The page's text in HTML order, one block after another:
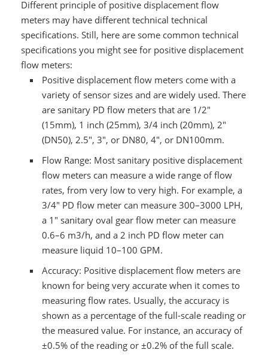
Different principle of positive displacement flow
meters may have different technical technical
specifications. Still, here are some common technical
specifications you might see for positive displacement
flow meters:
Positive displacement flow meters come with a
variety of sensor sizes and are widely used. There
are sanitary PD flow meters that are 1/2"
(15mm), 1 inch (25mm), 3/4 inch (20mm), 2"
(DN50), 2.5", 3", or DN80, 4", or DN100mm.
Flow Range: Most sanitary positive displacement
flow meters can measure a wide range of flow
rates, from very low to very high. For example, a
3/4" PD flow meter can measure 300–3000 LPH,
a 1" sanitary oval gear flow meter can measure
0.6–6 m3/h, and a 2 inch PD flow meter can
measure liquid 10–100 GPM.
Accuracy: Positive displacement flow meters are
known for being very accurate when it comes to
measuring flow rates. Usually, the accuracy is
shown as a percentage of the full-scale reading or
the measured value. For instance, an accuracy of
±0.5% of the reading or ±0.2% of the full scale.